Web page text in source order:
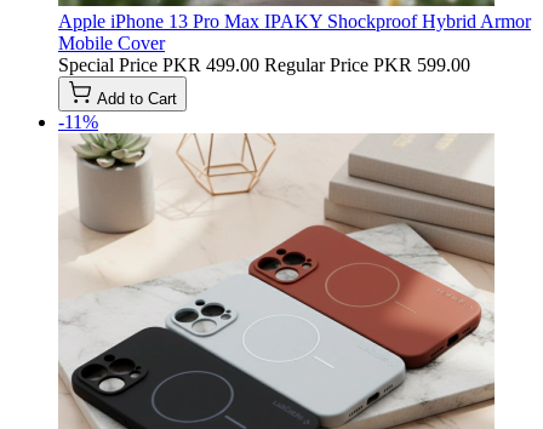
Apple iPhone 13 Pro Max IPAKY Shockproof Hybrid Armor
Mobile Cover
Special Price PKR 499.00 Regular Price PKR 599.00
Add to Cart
-11%